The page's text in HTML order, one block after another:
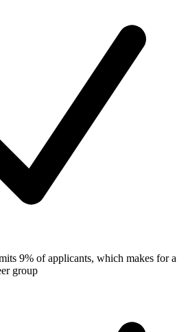
9% of applicants, which makes for a
group